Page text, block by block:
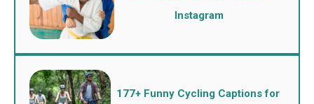
Instagram
177+ Funny Cycling Captions for